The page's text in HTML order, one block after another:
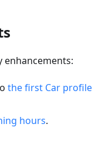
enhancements:
the first Car profile
hours.